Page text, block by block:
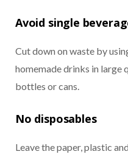
Avoid single
Cut down on waste by
homemade drinks in large
bottles or cans.
No disposables
Leave the paper, plastic